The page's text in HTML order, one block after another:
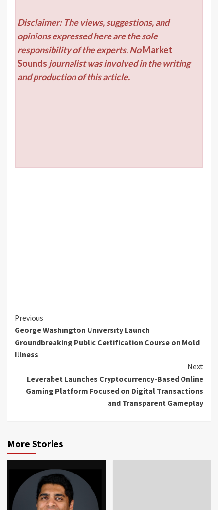
Disclaimer: The views, suggestions, and
opinions expressed here are the sole
responsibility of the experts. NoMarket
Sounds journalist was involved in the writing
and production of this article.
Continue
Reading
Previous
George Washington University Launch
Groundbreaking Public Certification Course on Mold
Illness
Next
Leverabet Launches Cryptocurrency-Based Online
Gaming Platform Focused on Digital Transactions
and Transparent Gameplay
More Stories